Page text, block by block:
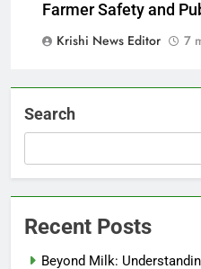
Farmer Safety and
Krishi News Editor
7
Search
Recent Posts
Beyond Milk: